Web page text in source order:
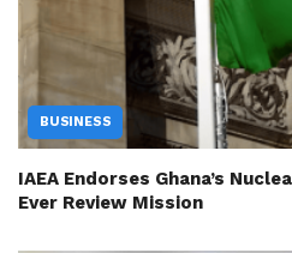
BUSINESS
IAEA Endorses Ghana’s
Ever Review Mission